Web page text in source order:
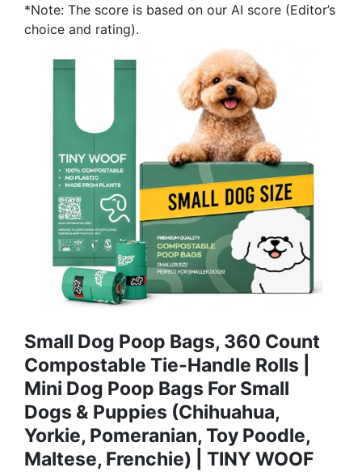
*Note: The score is based on our AI score (Editor’s
choice and rating).
Small Dog Poop Bags, 360 Count
Compostable Tie-Handle Rolls |
Mini Dog Poop Bags For Small
Dogs & Puppies (Chihuahua,
Yorkie, Pomeranian, Toy Poodle,
Maltese, Frenchie) | TINY WOOF